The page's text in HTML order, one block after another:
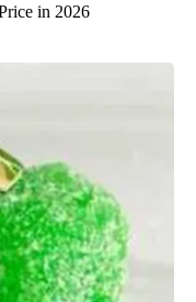
in 2026